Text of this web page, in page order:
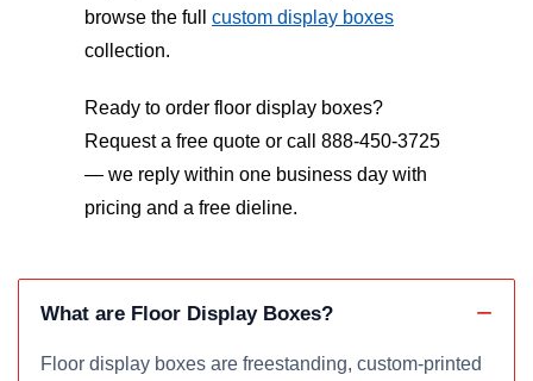
browse the full custom display boxes
collection.
Ready to order floor display boxes?
Request a free quote or call 888-450-3725
— we reply within one business day with
pricing and a free dieline.
What are Floor Display Boxes?
Floor display boxes are freestanding, custom-printed